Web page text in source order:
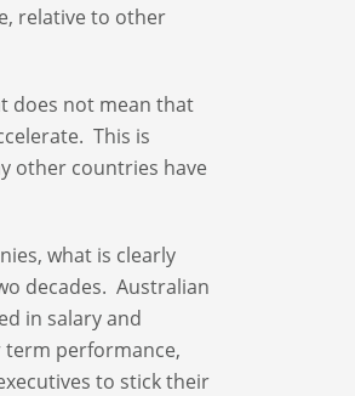
relative to other
does not mean that
This is
other countries have
what is clearly
decades. Australian
in salary and
term performance,
to stick their